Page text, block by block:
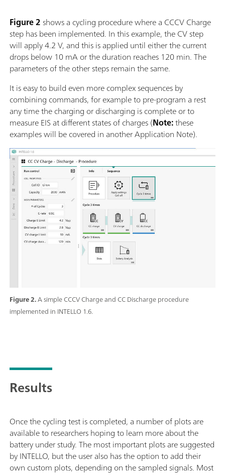
Figure 2.A simple CCCV Charge and CC Discharge procedure
implemented in INTELLO 1.6.
Figure 2shows a cycling procedure where a CCCV Charge
step has been implemented. In this example, the CV step
will apply 4.2 V, and this is applied until either the current
drops below 10 mA or the duration reaches 120 min. The
parameters of the other steps remain the same.
It is easy to build even more complex sequences by
combining commands, for example to pre-program a rest
any time the charging or discharging is complete or to
measure EIS at different states of charges (Note:these
examples will be covered in another Application Note).
Results
Once the cycling test is completed, a number of plots are
available to researchers hoping to learn more about the
battery under study. The most important plots are suggested
by INTELLO, but the user also has the option to add their
own custom plots, depending on the sampled signals. Most